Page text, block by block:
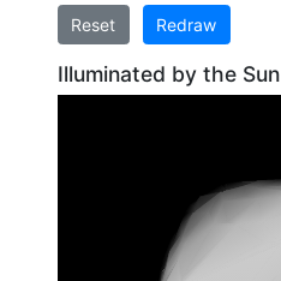
Reset Redraw
Illuminated by the Sun